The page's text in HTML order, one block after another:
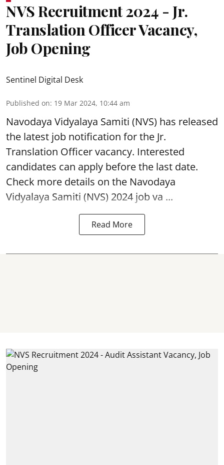
NVS Recruitment 2024 - Jr.
Translation Officer Vacancy,
Job Opening
Sentinel Digital Desk
Published on: 19 Mar 2024, 10:44 am
Navodaya Vidyalaya Samiti (NVS) has released
the latest job notification for the Jr.
Translation Officer vacancy. Interested
candidates can apply before the last date.
Check more details on the Navodaya
Vidyalaya Samiti (NVS) 2024 job va ...
Read More